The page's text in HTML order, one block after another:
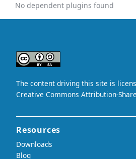
No dependent plugins found